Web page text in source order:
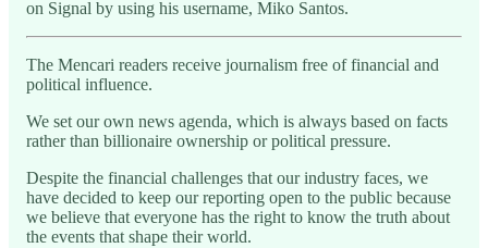
on Signal by using his username, Miko Santos.
The Mencari readers receive journalism free of financial and
political influence.
We set our own news agenda, which is always based on facts
rather than billionaire ownership or political pressure.
Despite the financial challenges that our industry faces, we
have decided to keep our reporting open to the public because
we believe that everyone has the right to know the truth about
the events that shape their world.